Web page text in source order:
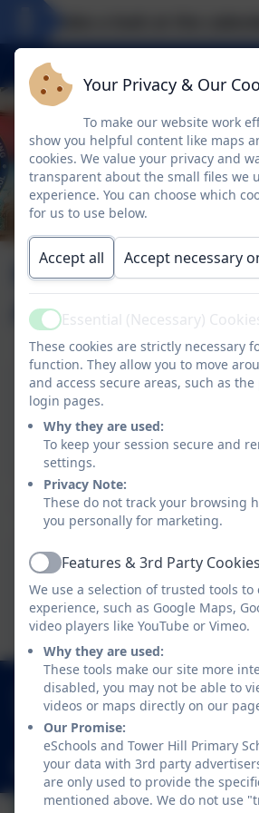
Home School
Agreement
Home School Agreement
This device does not support
Click here to view this document
Home School Agreement
This device does not support
Click here to view this document
01252 541786
Fowler Road, Cove,
GU14 0BW
Your Privacy & Our
To make our website work
show you helpful content like maps
cookies. We value your privacy and
transparent about the small files we
experience. You can choose which
for us to use below.
Accept all Accept necessary
ActiveEssential (Necessary)
These cookies are strictly necessary
function. They allow you to move
and access secure areas, such as
login pages.
Why they are used:
To keep your session secure and
settings.
Privacy Note:
These do not track your browsing
you personally for marketing.
ActiveFeatures & 3rd Party Cookies
We use a selection of trusted tools to
experience, such as Google Maps,
video players like YouTube or Vimeo.
Why they are used:
These tools make our site more
disabled, you may not be able to
videos or maps directly on our
Our Promise:
eSchools and Tower Hill Primary
your data with 3rd party
are only used to provide the
mentioned above. We do not use